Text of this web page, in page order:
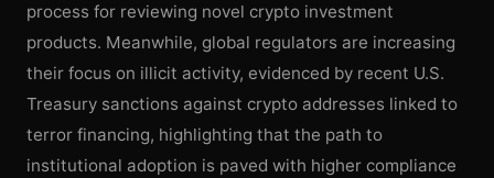
process for reviewing novel crypto investment
products. Meanwhile, global regulators are increasing
their focus on illicit activity, evidenced by recent U.S.
Treasury sanctions against crypto addresses linked to
terror financing, highlighting that the path to
institutional adoption is paved with higher compliance